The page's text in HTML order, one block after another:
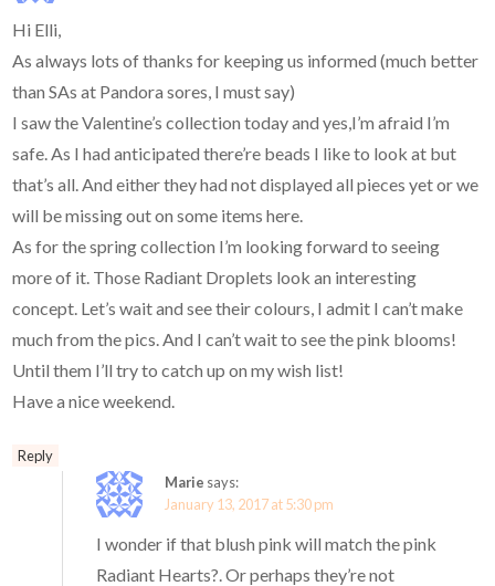
Hi Elli,
As always lots of thanks for keeping us informed (much better
than SAs at Pandora sores, I must say)
I saw the Valentine’s collection today and yes,I’m afraid I’m
safe. As I had anticipated there’re beads I like to look at but
that’s all. And either they had not displayed all pieces yet or we
will be missing out on some items here.
As for the spring collection I’m looking forward to seeing
more of it. Those Radiant Droplets look an interesting
concept. Let’s wait and see their colours, I admit I can’t make
much from the pics. And I can’t wait to see the pink blooms!
Until them I’ll try to catch up on my wish list!
Have a nice weekend.
Reply
Marie says:
January 13, 2017 at 5:30 pm
I wonder if that blush pink will match the pink
Radiant Hearts?. Or perhaps they’re not